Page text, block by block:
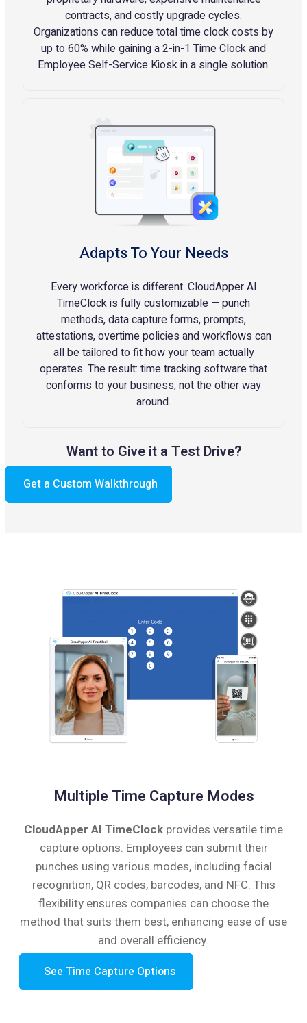
contracts, and costly upgrade cycles.
Organizations can reduce total time clock costs by
up to 60% while gaining a 2-in-1 Time Clock and
Employee Self-Service Kiosk in a single solution.
Adapts To Your Needs
Every workforce is different. CloudApper AI
TimeClock is fully customizable — punch
methods, data capture forms, prompts,
attestations, overtime policies and workflows can
all be tailored to fit how your team actually
operates. The result: time tracking software that
conforms to your business, not the other way
around.
Want to Give it a Test Drive?
Get a Custom Walkthrough
Multiple Time Capture Modes
CloudApper AI TimeClock provides versatile time
capture options. Employees can submit their
punches using various modes, including facial
recognition, QR codes, barcodes, and NFC. This
flexibility ensures companies can choose the
method that suits them best, enhancing ease of use
and overall efficiency.
See Time Capture Options